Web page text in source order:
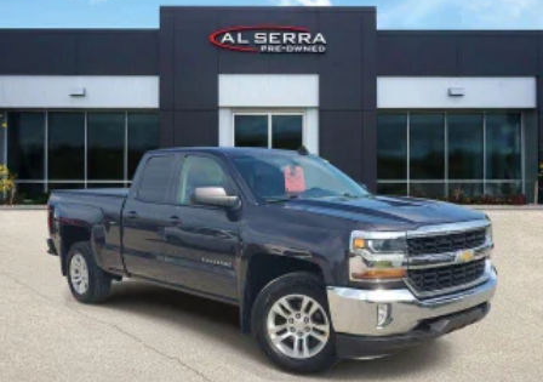
dealer-installed options, or other applicable
government fees. The documentary fee is a
processing documents related to the sale or
lease of a vehicle, including title applications,
registration documents, odometer statements,
and other administrative paperwork. The
documentary fee is not a government fee and is
not required by law. Vehicle inventory and
availability may vary, and vehicles may be sold
before posting. Vehicle photos may not reflect
the actual vehicle (Options, colors, miles, trim, and
body style may vary). Dealer is not responsible
for typographical, pricing, product information,